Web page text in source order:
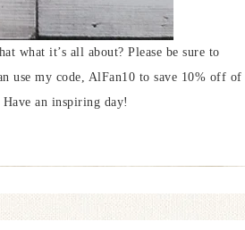
what it’s all about? Please be sure to
use my code, AlFan10 to save 10% off of
an inspiring day!